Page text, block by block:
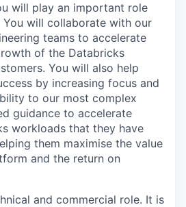
will play an important role
You will collaborate with our
teams to accelerate
of the Databricks
You will also help
by increasing focus and
to our most complex
guidance to accelerate
workloads that they have
them maximise the value
and the return on
and commercial role. It is